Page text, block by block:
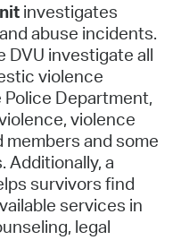
investigates
abuse incidents.
investigate all
violence
Department,
violence
members and some
Additionally, a
survivors find
services in
legal